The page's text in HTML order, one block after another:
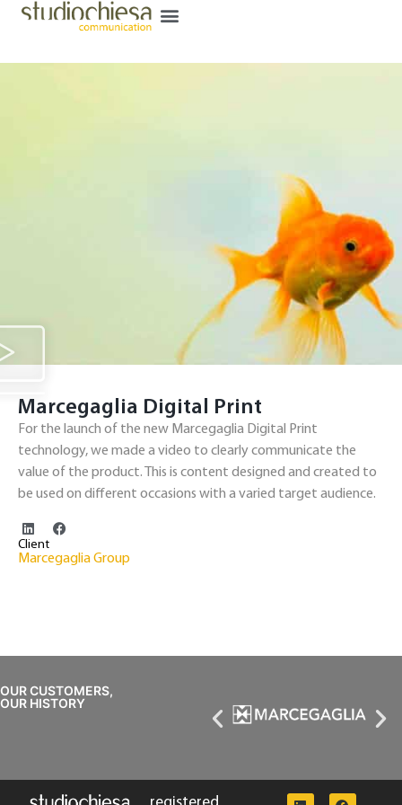
Marcegaglia Digital Print
For the launch of the new Marcegaglia Digital Print
technology, we made a video to clearly communicate the
value of the product. This is content designed and created to
be used on different occasions with a varied target audience.
Client
Marcegaglia Group
OUR CUSTOMERS,
OUR HISTORY